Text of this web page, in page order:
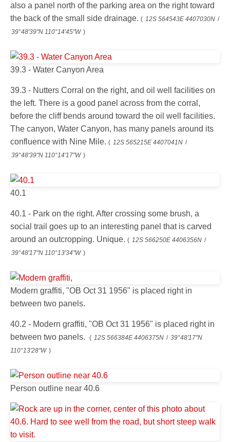
also a panel north of the parking area on the right toward
the back of the small side drainage. ( 12S 564543E 4407030N /
39°48'39"N 110°14'45"W )
39.3 - Water Canyon Area
39.3 - Nutters Corral on the right, and oil well facilities on
the left. There is a good panel across from the corral,
before the cliff bends around toward the oil well facilities.
The canyon, Water Canyon, has many panels around its
confluence with Nine Mile. ( 12S 565215E 4407041N /
39°48'39"N 110°14'17"W )
40.1
40.1 - Park on the right. After crossing some brush, a
social trail goes up to an interesting panel that is carved
around an outcropping. Unique. ( 12S 566250E 4406356N /
39°48'17"N 110°13'34"W )
Modern graffiti, "OB Oct 31 1956" is placed right in
between two panels.
40.2 - Modern graffiti, "OB Oct 31 1956" is placed right in
between two panels.
( 12S 566384E 4406375N / 39°48'17"N
110°13'28"W )
Person outline near 40.6